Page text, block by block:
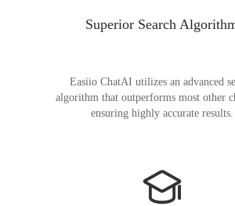
Superior Search
Easiio ChatAI utilizes an advanced
algorithm that outperforms most other
ensuring highly accurate results.